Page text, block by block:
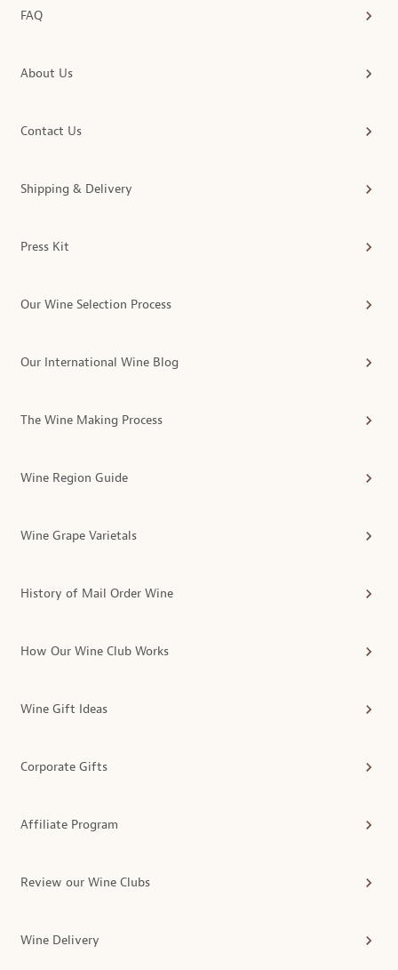
FAQ
About Us
Contact Us
Shipping & Delivery
Press Kit
Our Wine Selection Process
Our International Wine Blog
The Wine Making Process
Wine Region Guide
Wine Grape Varietals
History of Mail Order Wine
How Our Wine Club Works
Wine Gift Ideas
Corporate Gifts
Affiliate Program
Review our Wine Clubs
Wine Delivery